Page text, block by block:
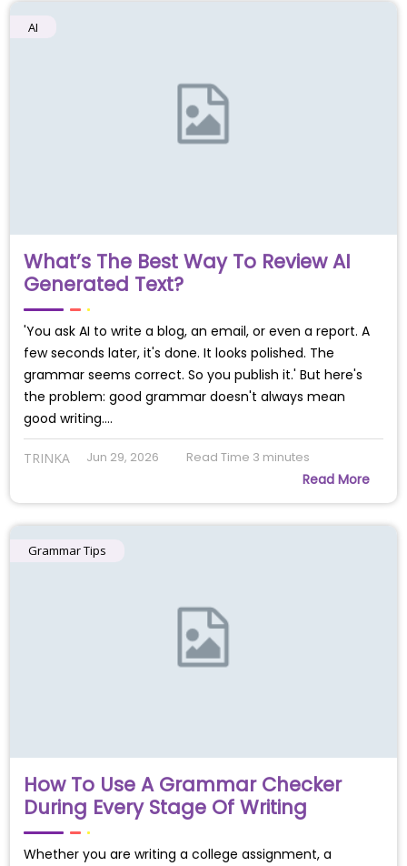
AI
What’s The Best Way To Review AI
Generated Text?
'You ask AI to write a blog, an email, or even a report. A
few seconds later, it's done. It looks polished. The
grammar seems correct. So you publish it.' But here's
the problem: good grammar doesn't always mean
good writing.…
TRINKA Jun 29, 2026 Read Time 3 minutes
Read More
Grammar Tips
How To Use A Grammar Checker
During Every Stage Of Writing
Whether you are writing a college assignment, a